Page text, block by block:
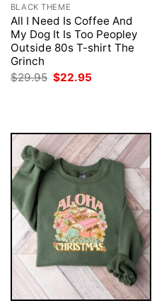
BLACK THEME
All I Need Is Coffee And
My Dog It Is Too Peopley
Outside 80s T-shirt The
Grinch
$29.95 Original
$22.95